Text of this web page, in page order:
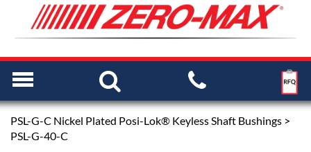
PSL-G-C Nickel Plated Posi-Lok® Keyless Shaft Bushings >
PSL-G-40-C